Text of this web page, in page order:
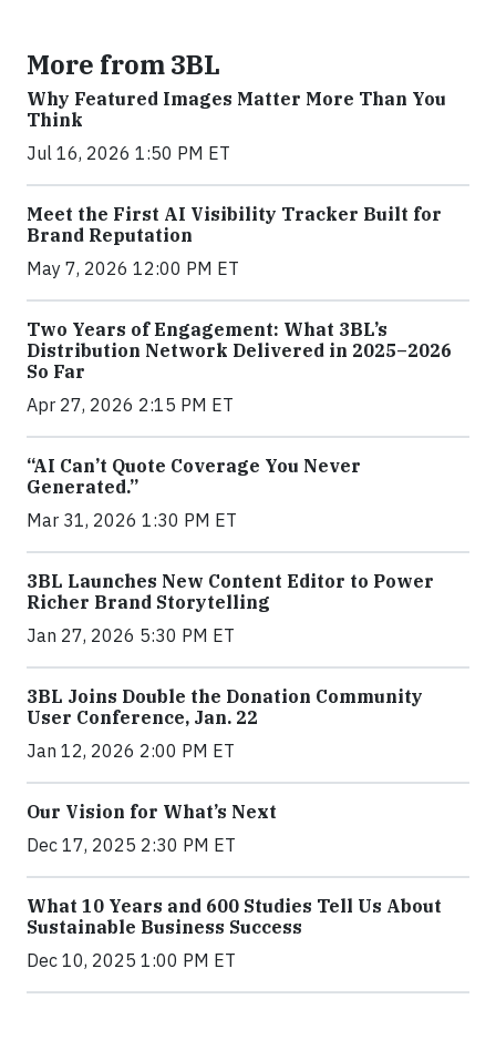
More from 3BL
Why Featured Images Matter More Than You
Think
Jul 16, 2026 1:50 PM ET
Meet the First AI Visibility Tracker Built for
Brand Reputation
May 7, 2026 12:00 PM ET
Two Years of Engagement: What 3BL’s
Distribution Network Delivered in 2025–2026
So Far
Apr 27, 2026 2:15 PM ET
“AI Can’t Quote Coverage You Never
Generated.”
Mar 31, 2026 1:30 PM ET
3BL Launches New Content Editor to Power
Richer Brand Storytelling
Jan 27, 2026 5:30 PM ET
3BL Joins Double the Donation Community
User Conference, Jan. 22
Jan 12, 2026 2:00 PM ET
Our Vision for What’s Next
Dec 17, 2025 2:30 PM ET
What 10 Years and 600 Studies Tell Us About
Sustainable Business Success
Dec 10, 2025 1:00 PM ET